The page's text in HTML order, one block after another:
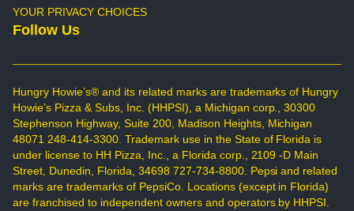
YOUR PRIVACY CHOICES
Follow Us
Hungry Howie’s® and its related marks are trademarks of Hungry
Howie’s Pizza & Subs, Inc. (HHPSI), a Michigan corp., 30300
Stephenson Highway, Suite 200, Madison Heights, Michigan
48071 248-414-3300. Trademark use in the State of Florida is
under license to HH Pizza, Inc., a Florida corp., 2109 -D Main
Street, Dunedin, Florida, 34698 727-734-8800. Pepsi and related
marks are trademarks of PepsiCo. Locations (except in Florida)
are franchised to independent owners and operators by HHPSI.